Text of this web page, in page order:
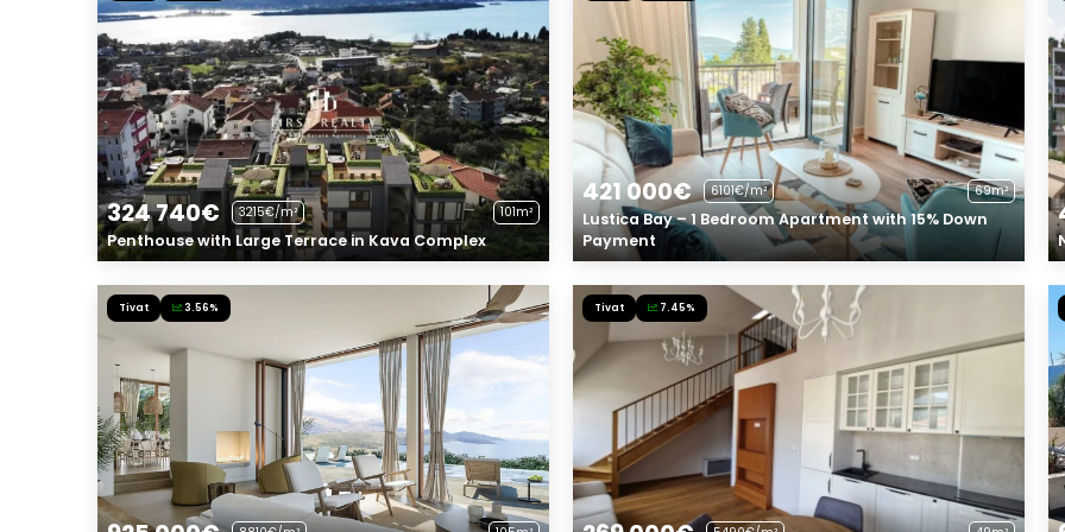
324 740€ 3215€/m² 101m²
Penthouse with Large Terrace in Kava Complex
421 000€ 6101€/m² 69m²
Lustica Bay – 1 Bedroom Apartment with 15% Down
Payment
Tivat 3.56% Tivat 7.45%